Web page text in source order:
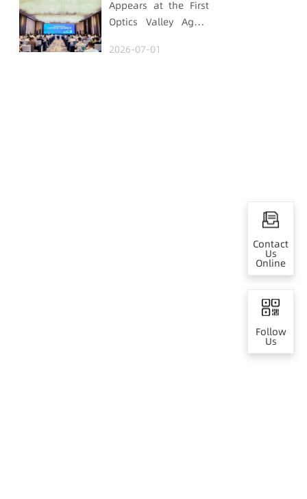
Appears at the First
Optics Valley Agent
Gtrontec Details the
2026-07-01
Contact
Us
Online
Follow
Us